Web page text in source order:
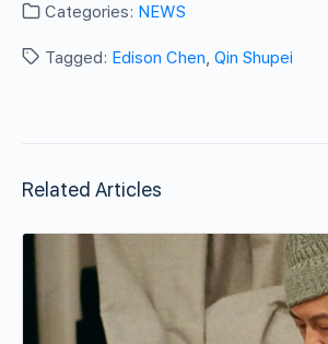
Categories: NEWS
Tagged: Edison Chen, Qin Shupei
Related Articles